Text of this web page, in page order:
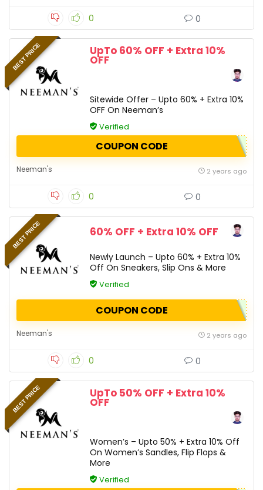
0 0
BEST PRICE UpTo 60% OFF + Extra 10%
OFF
Sitewide Offer – Upto 60% + Extra 10%
OFF On Neeman’s
Verified
COUPON CODE
Neeman's 2 years ago
0 0
BEST PRICE 60% OFF + Extra 10% OFF
Newly Launch – Upto 60% + Extra 10%
Off On Sneakers, Slip Ons & More
Verified
COUPON CODE
Neeman's 2 years ago
0 0
BEST PRICE UpTo 50% OFF + Extra 10%
OFF
Women’s – Upto 50% + Extra 10% Off
On Women’s Sandles, Flip Flops &
More
Verified